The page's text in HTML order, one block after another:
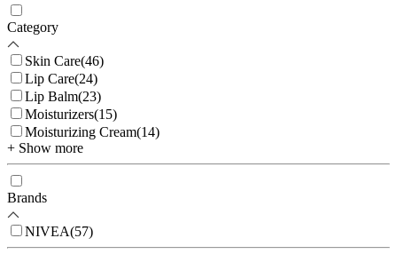
Category
Skin Care(46)
Lip Care(24)
Lip Balm(23)
Moisturizers(15)
Moisturizing Cream(14)
+ Show more
Brands
NIVEA(57)